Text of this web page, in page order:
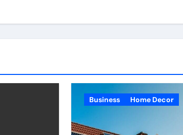
Business Home Decor